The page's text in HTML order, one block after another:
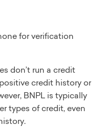
for verification
don’t run a credit
credit history or
BNPL is typically
types of credit, even